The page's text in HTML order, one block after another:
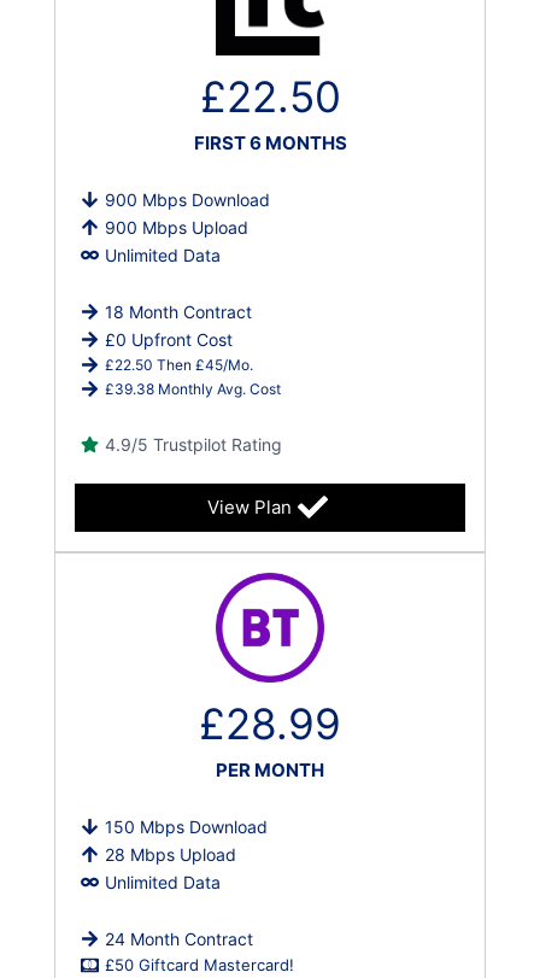
£22.50
FIRST 6 MONTHS
900 Mbps Download
900 Mbps Upload
Unlimited Data
18 Month Contract
£0 Upfront Cost
£22.50 Then £45/Mo.
£39.38 Monthly Avg. Cost
4.9/5 Trustpilot Rating
View Plan
£28.99
PER MONTH
150 Mbps Download
28 Mbps Upload
Unlimited Data
24 Month Contract
£50 Giftcard Mastercard!